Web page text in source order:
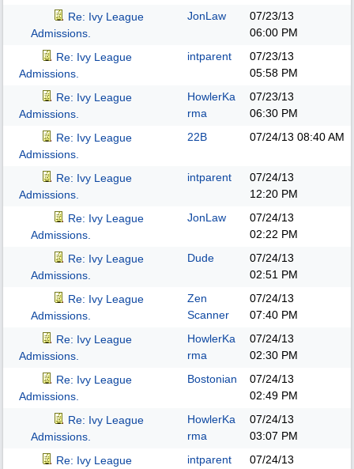
Re: Ivy League
Admissions.
JonLaw
07/23/13
06:00 PM
Re: Ivy League
Admissions.
intparent
07/23/13
05:58 PM
Re: Ivy League
Admissions.
HowlerKa
rma
07/23/13
06:30 PM
Re: Ivy League
Admissions.
22B 07/24/13 08:40 AM
Re: Ivy League
Admissions.
intparent
07/24/13
12:20 PM
Re: Ivy League
Admissions.
JonLaw
07/24/13
02:22 PM
Re: Ivy League
Admissions.
Dude
07/24/13
02:51 PM
Re: Ivy League
Admissions.
Zen
Scanner
07/24/13
07:40 PM
Re: Ivy League
Admissions.
HowlerKa
rma
07/24/13
02:30 PM
Re: Ivy League
Admissions.
Bostonian
07/24/13
02:49 PM
Re: Ivy League
Admissions.
HowlerKa
rma
07/24/13
03:07 PM
Re: Ivy League
intparent
07/24/13